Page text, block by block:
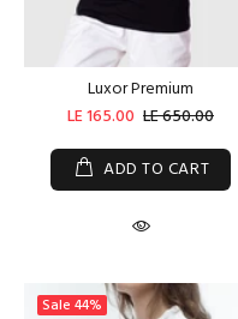
Luxor Premium
LE 165.00 LE 650.00
ADD TO CART
Sale 44%